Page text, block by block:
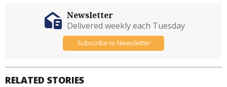
RELATED STORIES
Newsletter
Delivered weekly each Tuesday
Subscribe to Newsletter